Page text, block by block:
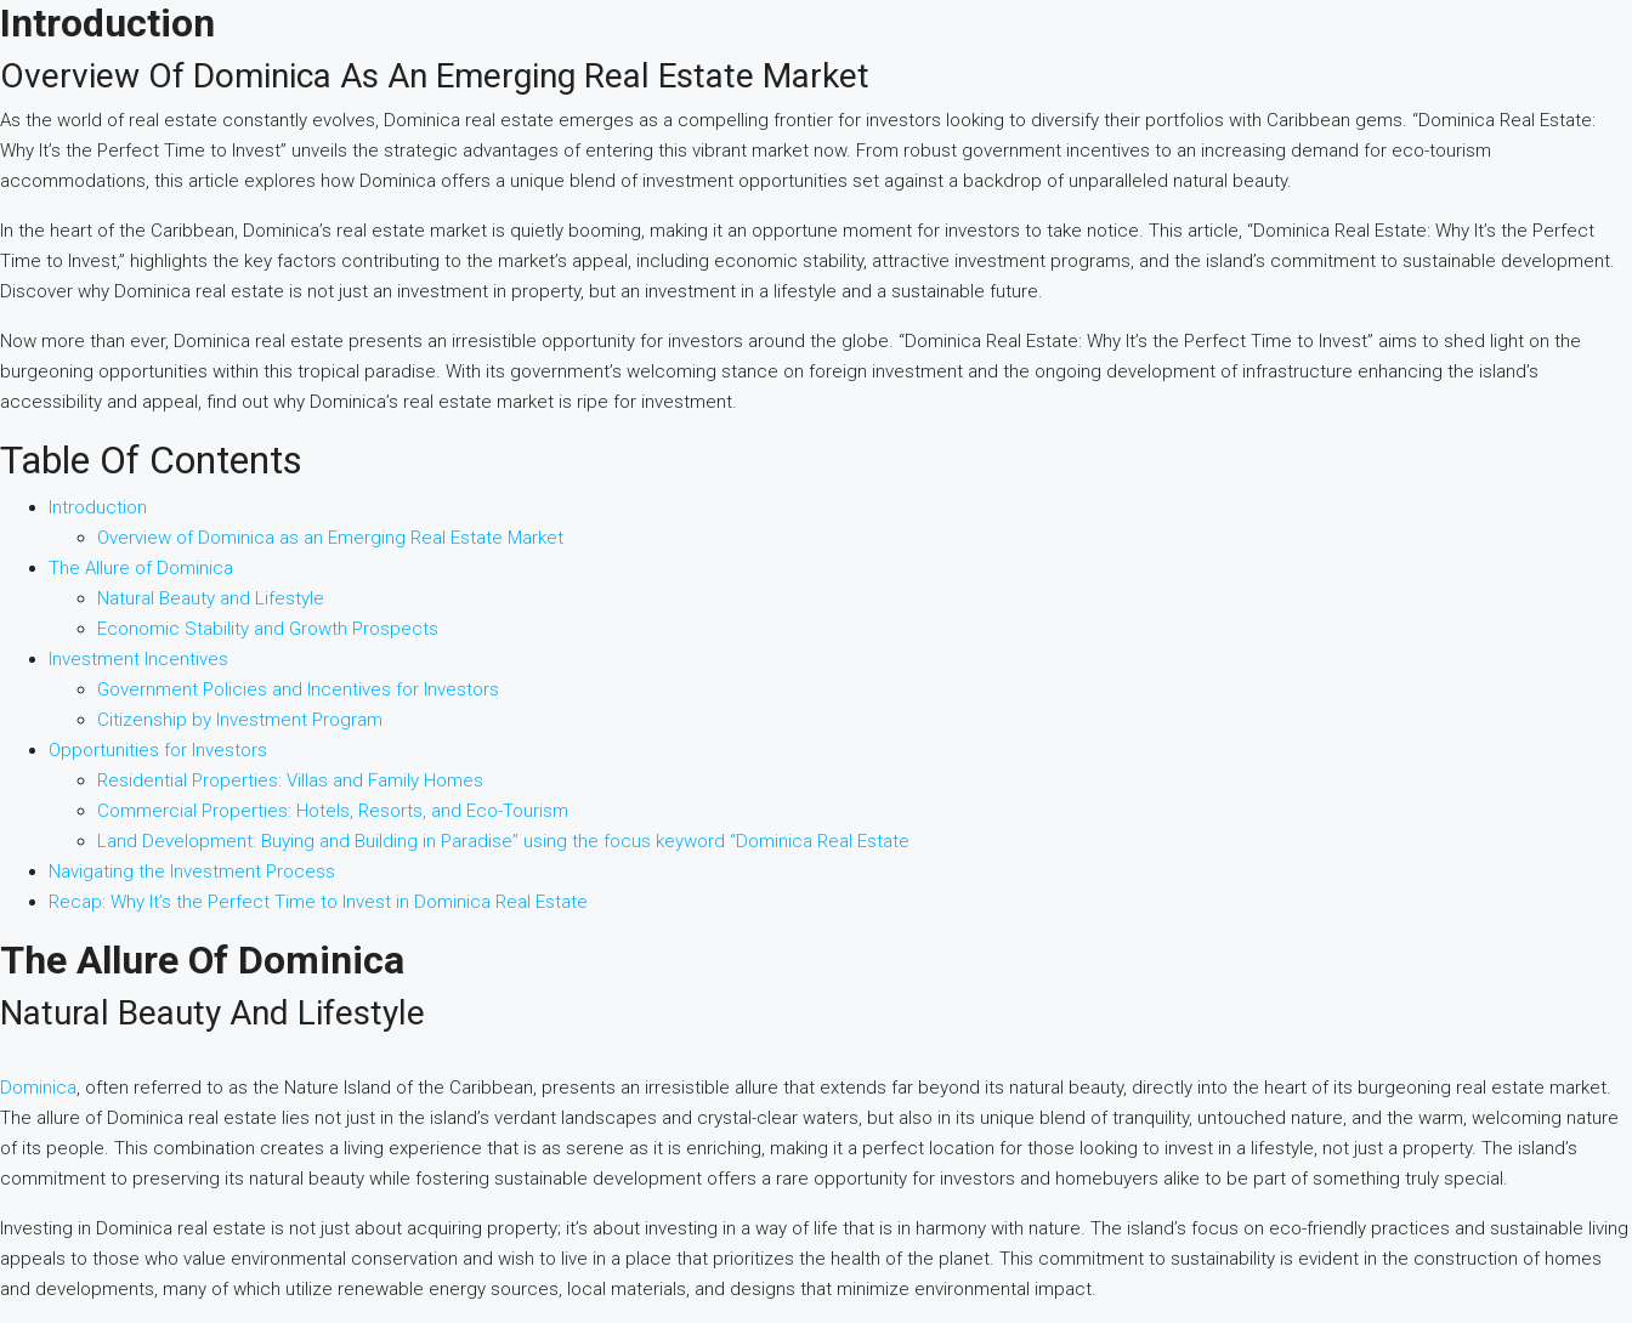
Introduction
Overview Of Dominica As An Emerging Real Estate Market
As the world of real estate constantly evolves, Dominica real estate emerges as a compelling frontier for investors looking to diversify their portfolios with Caribbean gems. “Dominica Real Estate:
Why It’s the Perfect Time to Invest” unveils the strategic advantages of entering this vibrant market now. From robust government incentives to an increasing demand for eco-tourism
accommodations, this article explores how Dominica offers a unique blend of investment opportunities set against a backdrop of unparalleled natural beauty.
In the heart of the Caribbean, Dominica’s real estate market is quietly booming, making it an opportune moment for investors to take notice. This article, “Dominica Real Estate: Why It’s the Perfect
Time to Invest,” highlights the key factors contributing to the market’s appeal, including economic stability, attractive investment programs, and the island’s commitment to sustainable development.
Discover why Dominica real estate is not just an investment in property, but an investment in a lifestyle and a sustainable future.
Now more than ever, Dominica real estate presents an irresistible opportunity for investors around the globe. “Dominica Real Estate: Why It’s the Perfect Time to Invest” aims to shed light on the
burgeoning opportunities within this tropical paradise. With its government’s welcoming stance on foreign investment and the ongoing development of infrastructure enhancing the island’s
accessibility and appeal, find out why Dominica’s real estate market is ripe for investment.
Table Of Contents
Introduction
Overview of Dominica as an Emerging Real Estate Market
The Allure of Dominica
Natural Beauty and Lifestyle
Economic Stability and Growth Prospects
Investment Incentives
Government Policies and Incentives for Investors
Citizenship by Investment Program
Opportunities for Investors
Residential Properties: Villas and Family Homes
Commercial Properties: Hotels, Resorts, and Eco-Tourism
Land Development: Buying and Building in Paradise” using the focus keyword “Dominica Real Estate
Navigating the Investment Process
Recap: Why It’s the Perfect Time to Invest in Dominica Real Estate
The Allure Of Dominica
Natural Beauty And Lifestyle
Dominica, often referred to as the Nature Island of the Caribbean, presents an irresistible allure that extends far beyond its natural beauty, directly into the heart of its burgeoning real estate market.
The allure of Dominica real estate lies not just in the island’s verdant landscapes and crystal-clear waters, but also in its unique blend of tranquility, untouched nature, and the warm, welcoming nature
of its people. This combination creates a living experience that is as serene as it is enriching, making it a perfect location for those looking to invest in a lifestyle, not just a property. The island’s
commitment to preserving its natural beauty while fostering sustainable development offers a rare opportunity for investors and homebuyers alike to be part of something truly special.
Investing in Dominica real estate is not just about acquiring property; it’s about investing in a way of life that is in harmony with nature. The island’s focus on eco-friendly practices and sustainable living
appeals to those who value environmental conservation and wish to live in a place that prioritizes the health of the planet. This commitment to sustainability is evident in the construction of homes
and developments, many of which utilize renewable energy sources, local materials, and designs that minimize environmental impact.